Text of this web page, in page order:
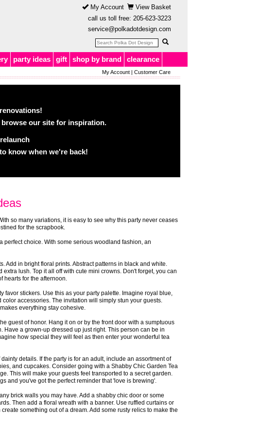
My Account
View Basket
call us toll free: 205-623-3223
service@polkadotdesign.com
party ideas gift shop by brand clearance
My Account| Customer Care
browse our site for inspiration.
know when we're back!
so many variations, it is easy to see why this party never ceases
for the scrapbook.
perfect choice. With some serious woodland fashion, an
Add in bright floral prints. Abstract patterns in black and white.
lush. Top it all off with cute mini crowns. Don't forget, you can
hearts for the afternoon.
favor stickers. Use this as your party palette. Imagine royal blue,
accessories. The invitation will simply stun your guests.
everything stay cohesive.
guest of honor. Hang it on or by the front door with a sumptuous
a grown-up dressed up just right. This person can be in
how special they will feel as then enter your wonderful tea
details. If the party is for an adult, include an assortment of
and cupcakes. Consider going with a Shabby Chic Garden Tea
This will make your guests feel transported to a secret garden.
and you've got the perfect reminder that 'love is brewing'.
brick walls you may have. Add a shabby chic door or some
Then add a floral wreath with a banner. Use ruffled curtains or
something out of a dream. Add some rusty relics to make the